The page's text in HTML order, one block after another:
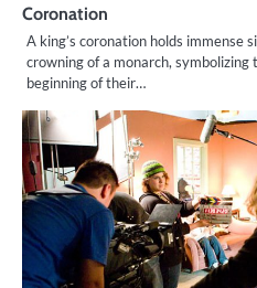
Coronation
A king’s coronation holds immense
crowning of a monarch,
beginning of their…